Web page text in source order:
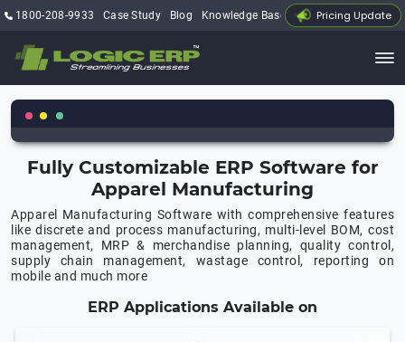
1800-208-9933 Case Study Blog Knowledge Base My Account
Pricing Update
Fully Customizable ERP Software for
Apparel Manufacturing
Apparel Manufacturing Software with comprehensive features
like discrete and process manufacturing, multi-level BOM, cost
management, MRP & merchandise planning, quality control,
supply chain management, wastage control, reporting on
mobile and much more
ERP Applications Available on